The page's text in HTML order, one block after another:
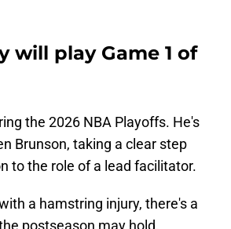
will play Game 1 of
the 2026 NBA Playoffs. He's
Brunson, taking a clear step
to the role of a lead facilitator.
a hamstring injury, there's a